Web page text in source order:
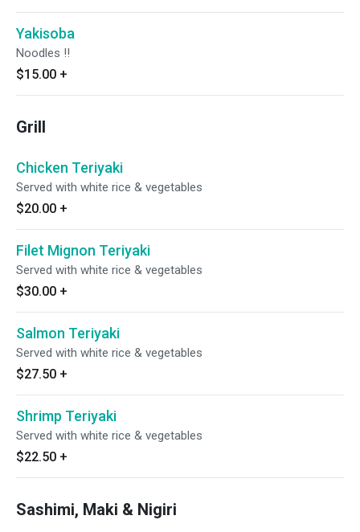
Yakisoba
Noodles !!
$15.00 +
Grill
Chicken Teriyaki
Served with white rice & vegetables
$20.00 +
Filet Mignon Teriyaki
Served with white rice & vegetables
$30.00 +
Salmon Teriyaki
Served with white rice & vegetables
$27.50 +
Shrimp Teriyaki
Served with white rice & vegetables
$22.50 +
Sashimi, Maki & Nigiri